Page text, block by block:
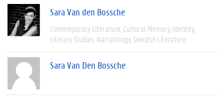
Sara Van den Bossche
Contemporary Literature Cultural Memory Identity
Literary Studies Narratology Swedish Literature
Sara Van Den Bossche